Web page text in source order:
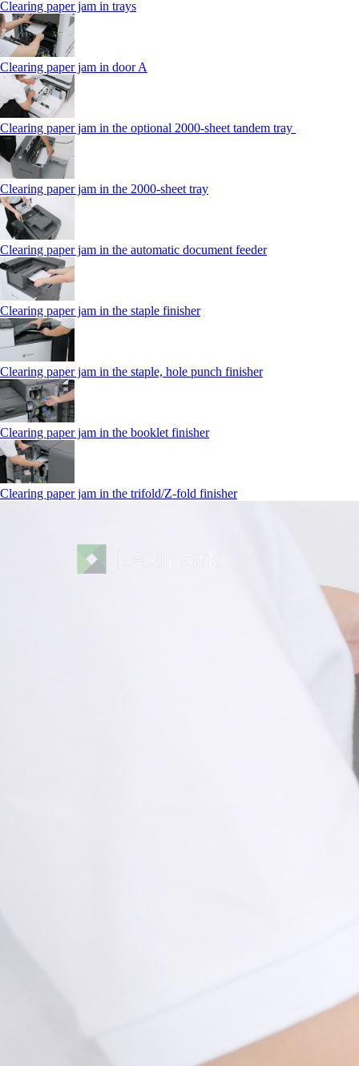
Clearing paper jam in trays
Clearing paper jam in door A
Clearing paper jam in the optional 2000-sheet tandem tray
Clearing paper jam in the 2000-sheet tray
Clearing paper jam in the automatic document feeder
Clearing paper jam in the staple finisher
Clearing paper jam in the staple, hole punch finisher
Clearing paper jam in the booklet finisher
Clearing paper jam in the trifold/Z-fold finisher